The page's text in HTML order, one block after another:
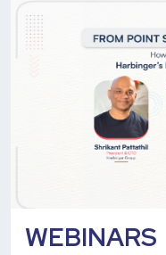
WEBINARS